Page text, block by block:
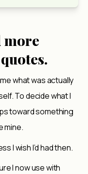
more
what was actually
To decide what I
toward something
mine.
I wish I’d had then.
I now use with